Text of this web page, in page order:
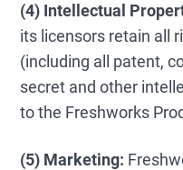
(4) Intellectual
its licensors retain all
(including all patent,
secret and other
to the Freshworks
(5) Marketing: